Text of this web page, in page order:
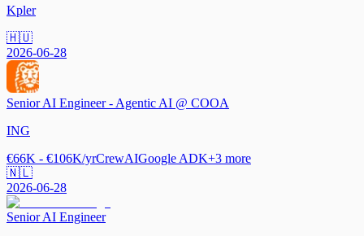
Kpler
🇭🇺
2026-06-28
Senior AI Engineer - Agentic AI @ COOA
ING
€66K - €106K/yrCrewAIGoogle ADK+3 more
🇳🇱
2026-06-28
Senior AI Engineer